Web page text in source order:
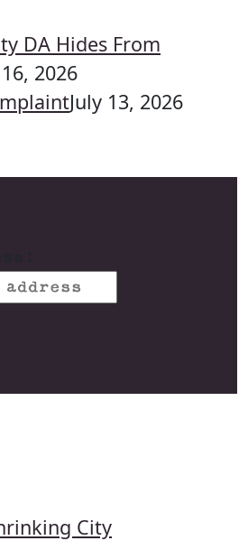
DA Hides From
2026
July 13, 2026
City